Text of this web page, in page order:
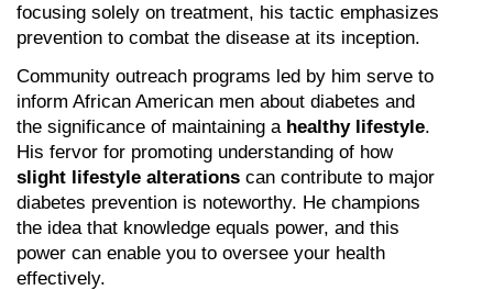
focusing solely on treatment, his tactic emphasizes
prevention to combat the disease at its inception.
Community outreach programs led by him serve to
inform African American men about diabetes and
the significance of maintaining a healthy lifestyle.
His fervor for promoting understanding of how
slight lifestyle alterations can contribute to major
diabetes prevention is noteworthy. He champions
the idea that knowledge equals power, and this
power can enable you to oversee your health
effectively.